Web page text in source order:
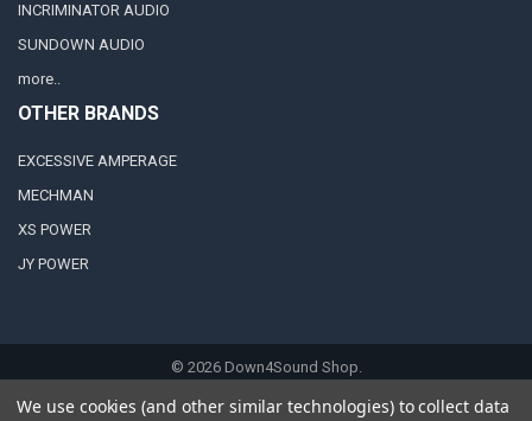
INCRIMINATOR AUDIO
SUNDOWN AUDIO
more..
OTHER BRANDS
EXCESSIVE AMPERAGE
MECHMAN
XS POWER
JY POWER
© 2026Down4Sound Shop.
We use cookies (and other similar technologies) to collect data